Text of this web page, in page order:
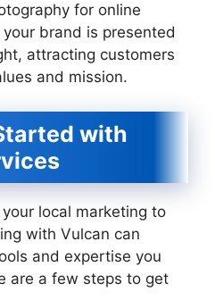
for online
brand is presented
attracting customers
and mission.
with
local marketing to
with Vulcan can
and expertise you
are a few steps to get